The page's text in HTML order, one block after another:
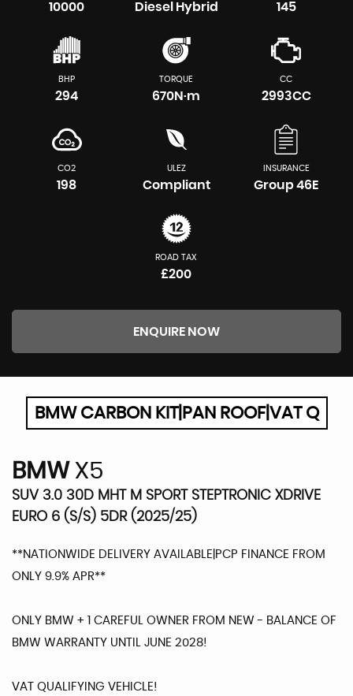
10000 Diesel Hybrid 145
BHP
294
TORQUE
670N·m
CC
2993CC
CO2
198
ULEZ
Compliant
INSURANCE
Group 46E
ROAD TAX
£200
ENQUIRE NOW
BMW CARBON KIT|PAN ROOF|VAT Q
BMW X5
SUV 3.0 30D MHT M SPORT STEPTRONIC XDRIVE
EURO 6 (S/S) 5DR (2025/25)
**NATIONWIDE DELIVERY AVAILABLE|PCP FINANCE FROM
ONLY 9.9% APR**
ONLY BMW + 1 CAREFUL OWNER FROM NEW - BALANCE OF
BMW WARRANTY UNTIL JUNE 2028!
VAT QUALIFYING VEHICLE!